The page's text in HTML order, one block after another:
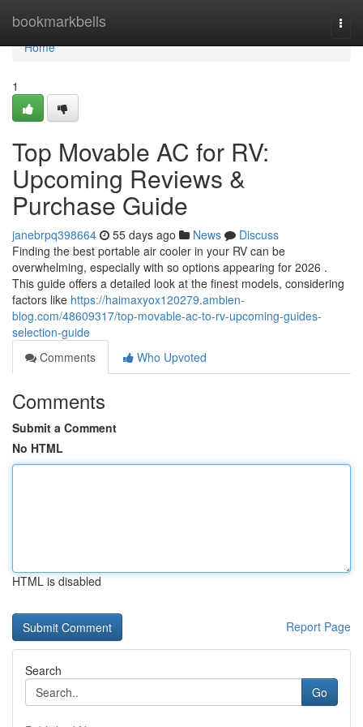
bookmarkbells
Home
Home
1
Top Movable AC for RV:
Upcoming Reviews &
Purchase Guide
janebrpq398664 55 days ago News
Discuss
Finding the best portable air cooler in your RV can be
overwhelming, especially with so options appearing for 2026 .
This guide offers a detailed look at the finest models, considering
factors like https://haimaxyox120279.ambien-
blog.com/48609317/top-movable-ac-to-rv-upcoming-guides-
selection-guide
Comments
Who Upvoted
Comments
Submit a Comment
No HTML
HTML is disabled
Report Page
Search
Go